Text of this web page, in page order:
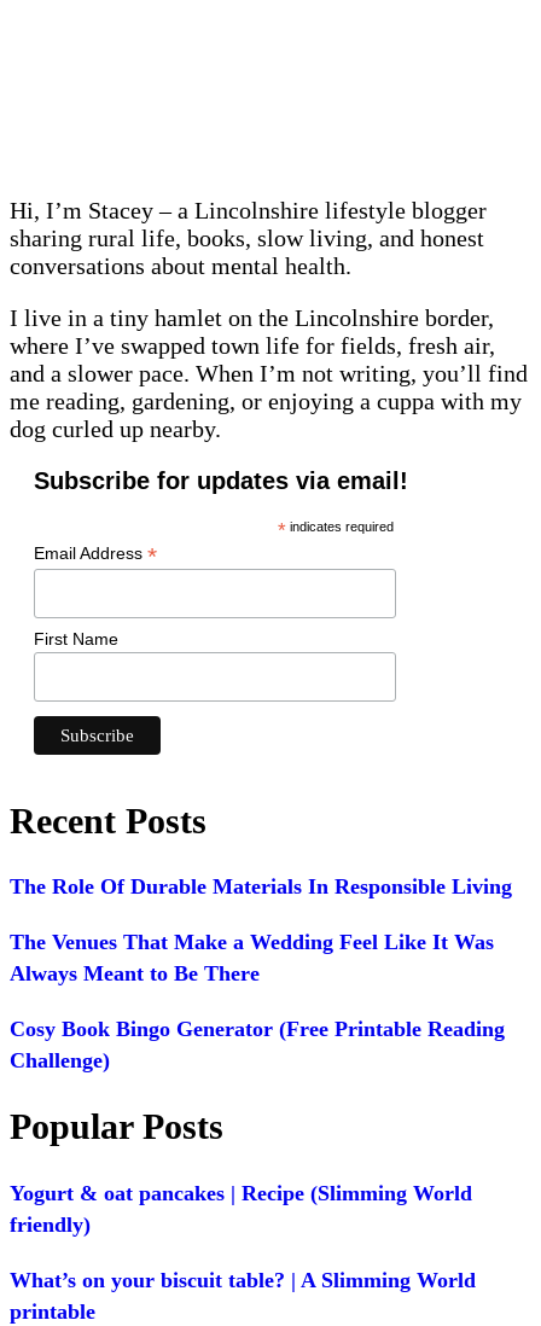
Hi, I’m Stacey – a Lincolnshire lifestyle blogger
sharing rural life, books, slow living, and honest
conversations about mental health.
I live in a tiny hamlet on the Lincolnshire border,
where I’ve swapped town life for fields, fresh air,
and a slower pace. When I’m not writing, you’ll find
me reading, gardening, or enjoying a cuppa with my
dog curled up nearby.
Subscribe for updates via email!
*indicates required
Email Address *
First Name
Recent Posts
The Role Of Durable Materials In Responsible Living
The Venues That Make a Wedding Feel Like It Was
Always Meant to Be There
Cosy Book Bingo Generator (Free Printable Reading
Challenge)
Popular Posts
Yogurt & oat pancakes | Recipe (Slimming World
friendly)
What’s on your biscuit table? | A Slimming World
printable